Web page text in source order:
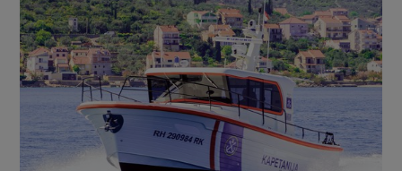
Adriana 36 Patrol
The Adriana 36 is a vessel from the